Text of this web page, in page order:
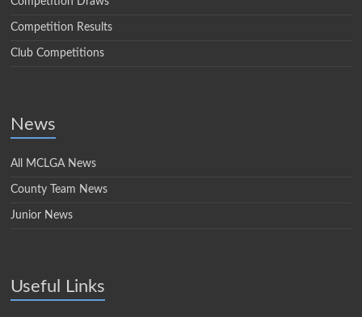
Competition Results
Club Competitions
News
All MCLGA News
County Team News
Junior News
Useful Links